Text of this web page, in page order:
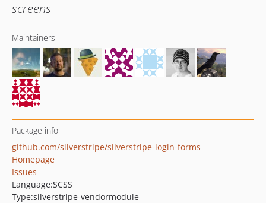
screens
Maintainers
Package info
github.com/silverstripe/silverstripe-login-forms
Homepage
Issues
Language:SCSS
Type:silverstripe-vendormodule